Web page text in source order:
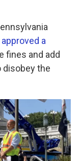
b
o
o
t
t
e
r
k
e
d
I
n
approved a
fines and add
disobey the